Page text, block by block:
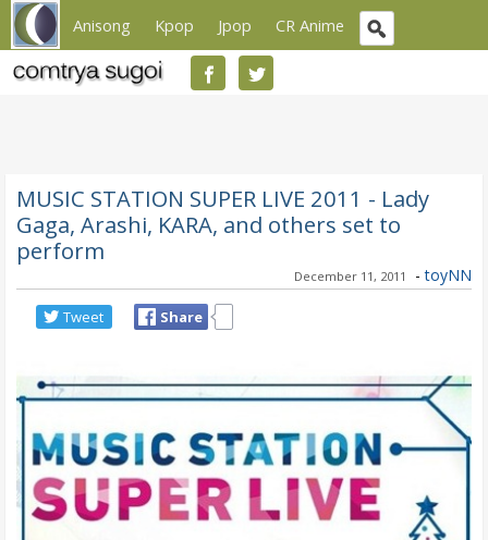
Anisong Kpop Jpop CR Anime
MUSIC STATION SUPER LIVE 2011 - Lady
Gaga, Arashi, KARA, and others set to
perform
December 11, 2011 - toyNN
Tweet Share